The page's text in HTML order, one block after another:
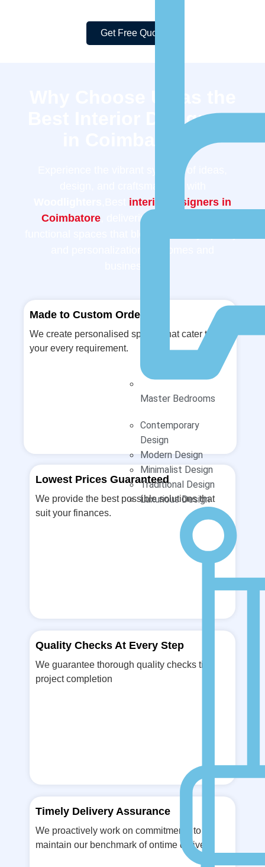
Master Bedrooms
Contemporary
Design
Modern Design
Minimalist Design
Traditional Design
Luxurious Design
Get Free Quote
Best Interior Designers
Experience the vibrant synergy of ideas,
interior designers in
Coimbatore , delivering innovative and
Made to Custom Order
We create personalised spaces that cater to
your every requirement.
Lowest Prices Guaranteed
We provide the best possible solutions that
suit your finances.
Quality Checks At Every Step
We guarantee thorough quality checks till
project completion
Timely Delivery Assurance
We proactively work on commitments to
maintain our benchmark of ontime delivery